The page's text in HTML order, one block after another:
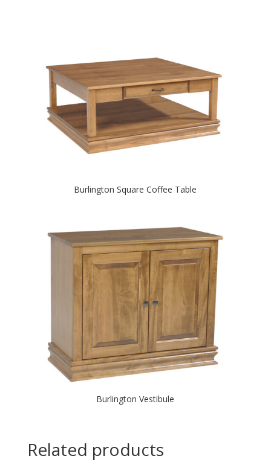
Burlington Square Coffee Table
Burlington Vestibule
Related products